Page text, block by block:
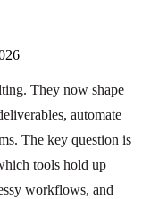
They now shape
automate
The key question is
tools hold up
workflows, and